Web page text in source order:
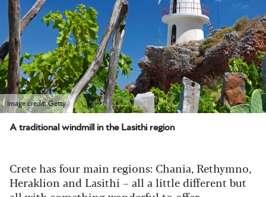
Image credit: Getty
A traditional windmill in the Lasithi region
Crete has four main regions: Chania, Rethymno,
Heraklion and Lasithi – all a little different but